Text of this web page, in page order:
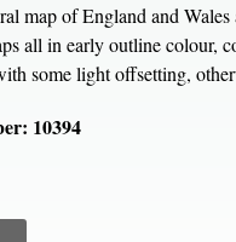
map of England and
all in early outline colour,
some light offsetting,
10394